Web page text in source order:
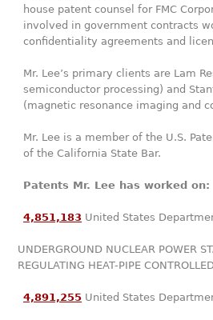
house patent counsel for FMC
involved in government contracts
confidentiality agreements and
Mr. Lee’s primary clients are Lam
semiconductor processing) and
(magnetic resonance imaging and
Mr. Lee is a member of the U.S.
of the California State Bar.
Patents Mr. Lee has worked on:
4,851,183 United States
UNDERGROUND NUCLEAR POWER
REGULATING HEAT-PIPE
4,891,255 United States